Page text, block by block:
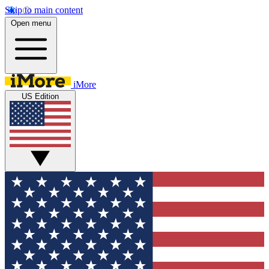
Skip to main content
Open menu
iMore
US Edition